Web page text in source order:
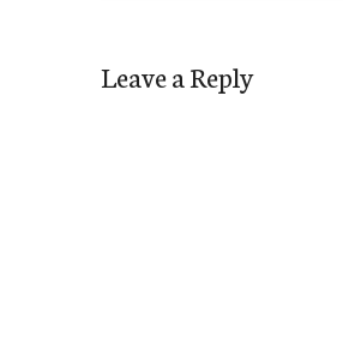
Leave a Reply